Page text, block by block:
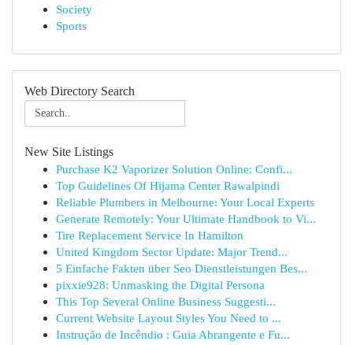
Society
Sports
Web Directory Search
New Site Listings
Purchase K2 Vaporizer Solution Online: Confi...
Top Guidelines Of Hijama Center Rawalpindi
Reliable Plumbers in Melbourne: Your Local Experts
Generate Remotely: Your Ultimate Handbook to Vi...
Tire Replacement Service In Hamilton
United Kingdom Sector Update: Major Trend...
5 Einfache Fakten über Seo Dienstleistungen Bes...
pixxie928: Unmasking the Digital Persona
This Top Several Online Business Suggesti...
Current Website Layout Styles You Need to ...
Instrução de Incêndio : Guia Abrangente e Fu...